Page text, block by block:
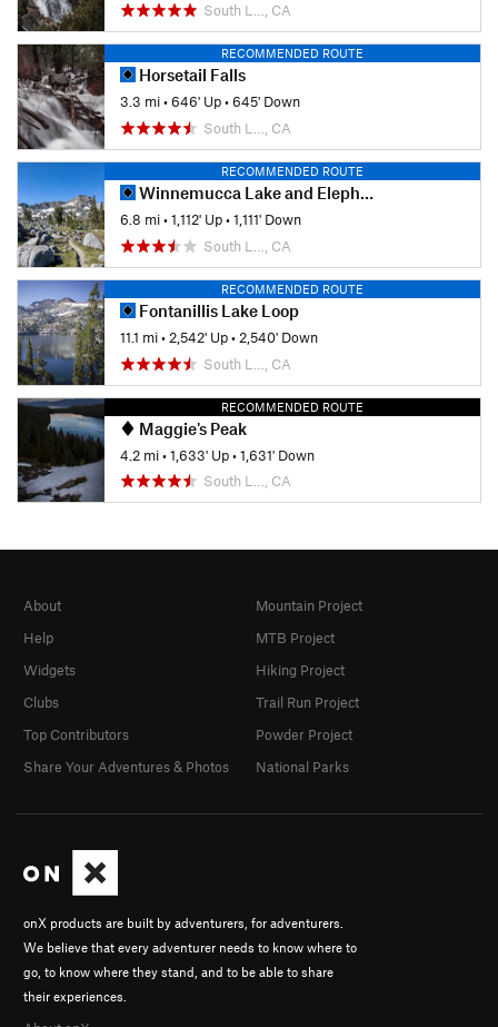
South L…, CA
RECOMMENDED ROUTE
Horsetail Falls
3.3 mi•646' Up•645' Down
South L…, CA
RECOMMENDED ROUTE
Winnemucca Lake and Elephant's Back
6.8 mi•1,112' Up•1,111' Down
South L…, CA
RECOMMENDED ROUTE
Fontanillis Lake Loop
11.1 mi• 2,542' Up• 2,540' Down
South L…, CA
RECOMMENDED ROUTE
Maggie's Peak
4.2 mi•1,633' Up•1,631' Down
South L…, CA
onX products are built by adventurers, for adventurers.
We believe that every adventurer needs to know where to
go, to know where they stand, and to be able to share
their experiences.
About
Help
Widgets
Clubs
Top Contributors
Share Your Adventures & Photos
Mountain Project
MTB Project
Hiking Project
Trail Run Project
Powder Project
National Parks